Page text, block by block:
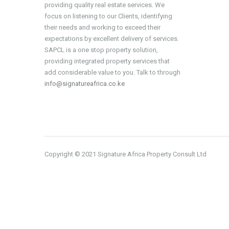
providing quality real estate services. We
focus on listening to our Clients, identifying
their needs and working to exceed their
expectations by excellent delivery of services.
SAPCL is a one stop property solution,
providing integrated property services that
add considerable value to you. Talk to through
info@signatureafrica.co.ke
Copyright © 2021 Signature Africa Property Consult Ltd